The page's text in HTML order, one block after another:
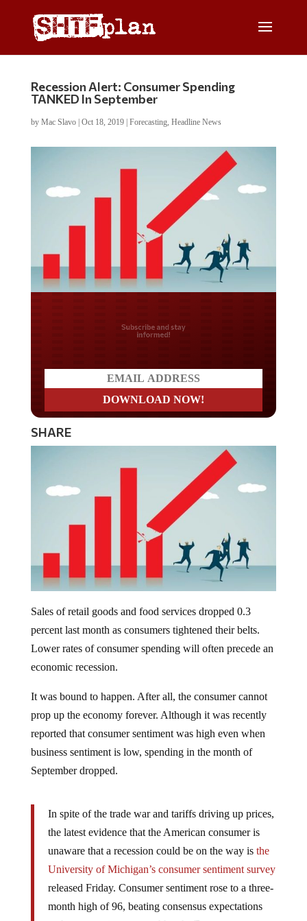
Recession Alert: Consumer Spending
TANKED In September
by Mac Slavo| Oct 18, 2019| Forecasting, Headline News
Do you LOVE America?
SHARE
percent last month as consumers tightened their belts.
Lower rates of consumer spending will often precede an
economic recession.
prop up the economy forever. Although it was recently
reported that consumer sentiment was high even when
business sentiment is low, spending in the month of
September dropped.
the latest evidence that the American consumer is
unaware that a recession could be on the way isthe
University of Michigan’s consumer sentiment survey
released Friday. Consumer sentiment rose to a three-
month high of 96, beating consensus expectations
and remaining near record levels. Even as economic